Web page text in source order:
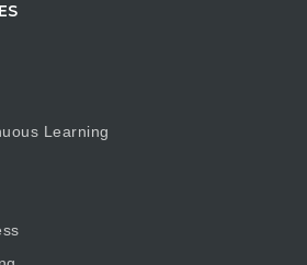
Learning